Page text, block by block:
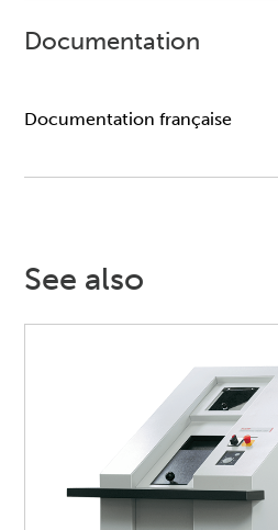
Documentation
Documentation française
See also